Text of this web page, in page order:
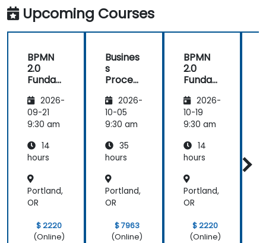
Upcoming Courses
BPMN
2.0
Funda
s and
Worksh
op
2026-
09-21
9:30 am
14
hours
Portland,
OR
$ 2220
(Online)
Busines
s
Process
ement
2026-
10-05
9:30 am
35
hours
Portland,
OR
$ 7963
(Online)
BPMN
2.0
Funda
s and
Worksh
op
2026-
10-19
9:30 am
14
hours
Portland,
OR
$ 2220
(Online)